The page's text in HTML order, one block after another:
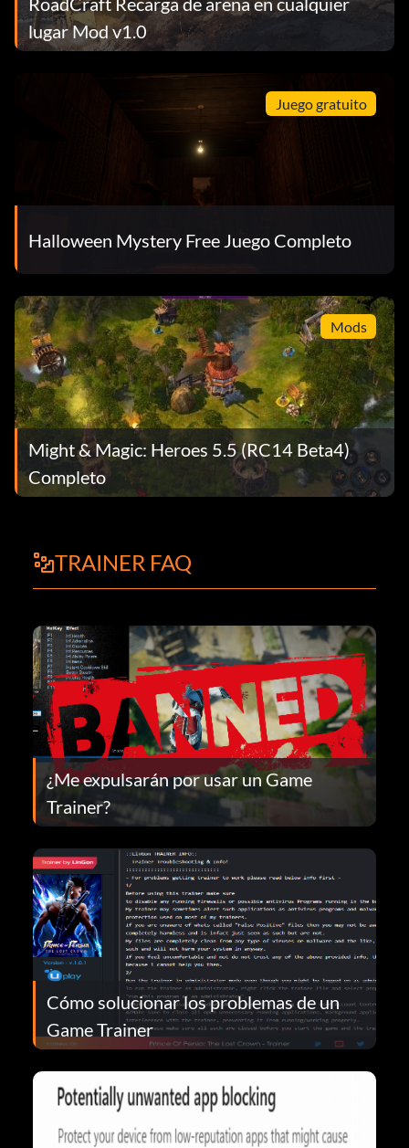
lugar Mod v1.0
Juego gratuito
Halloween Mystery Free Juego Completo
Mods
Might & Magic: Heroes 5.5 (RC14 Beta4)
Completo
TRAINER FAQ
¿Me expulsarán por usar un Game
Trainer?
Cómo solucionar los problemas de un
Game Trainer